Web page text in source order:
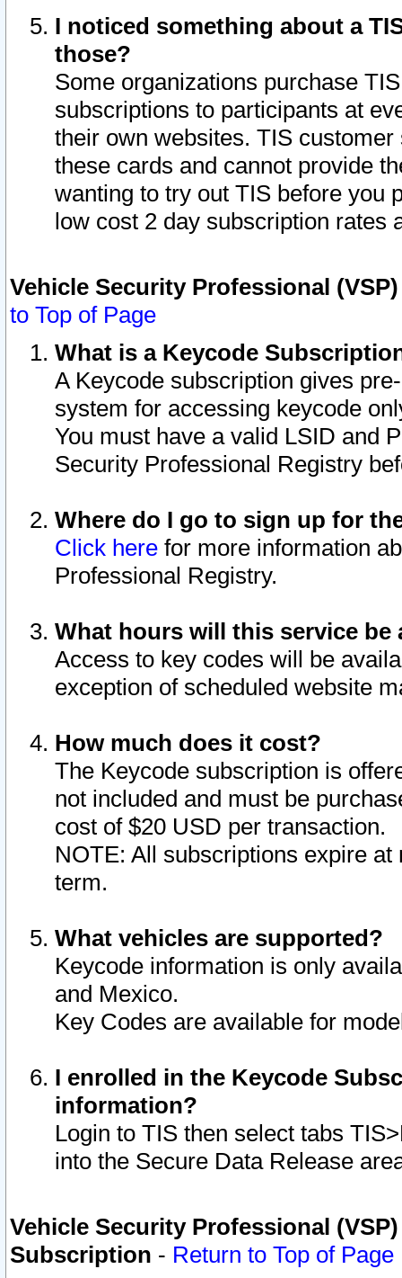
I noticed something about a
those?
Some organizations purchase
subscriptions to participants at
their own websites. TIS
these cards and cannot provide
wanting to try out TIS before you
low cost 2 day subscription rates
Vehicle Security Professional
to Top of Page
What is a Keycode
A Keycode subscription gives
system for accessing keycode
You must have a valid LSID and
Security Professional Registry
Where do I go to sign up for
Click here for more information
Professional Registry.
What hours will this service be
Access to key codes will be
exception of scheduled website
How much does it cost?
The Keycode subscription is
not included and must be
cost of $20 USD per transaction.
NOTE: All subscriptions expire
term.
What vehicles are supported?
Keycode information is only
and Mexico.
Key Codes are available for
I enrolled in the Keycode
information?
Login to TIS then select tabs
into the Secure Data Release
Vehicle Security Professional
Subscription - Return to Top of Page